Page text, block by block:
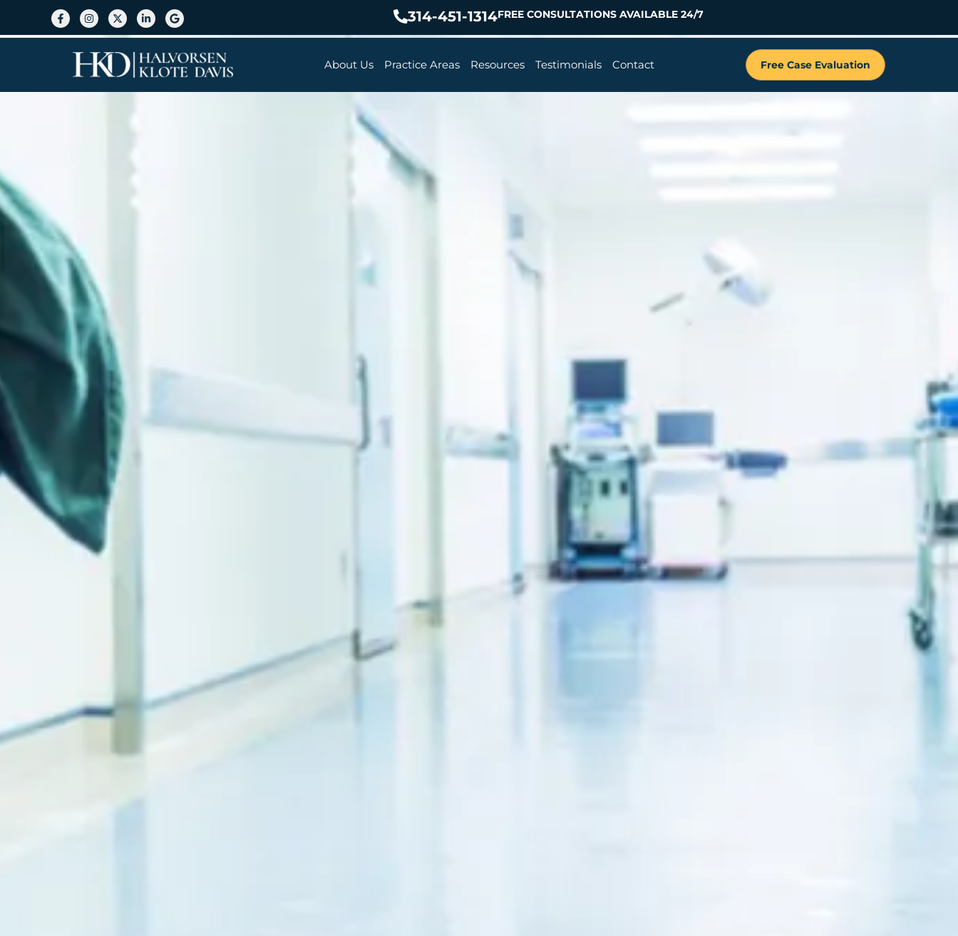
314-451-1314FREE CONSULTATIONS AVAILABLE 24/7
About Us Practice Areas Resources Testimonials Contact Free Case Evaluation